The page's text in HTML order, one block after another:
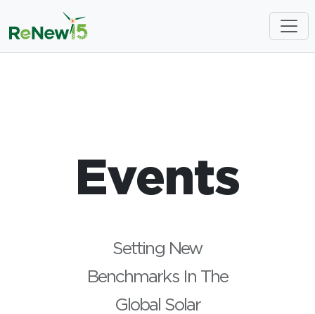
Events
Setting New
Benchmarks In The
Global Solar